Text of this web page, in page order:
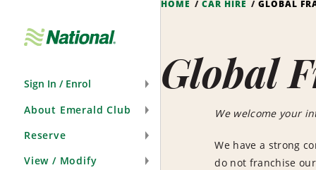
Sign In / Enrol
About Emerald Club
Reserve
View / Modify
HOME CAR HIRE GLOBAL
Global
We welcome your
We have a strong
do not franchise